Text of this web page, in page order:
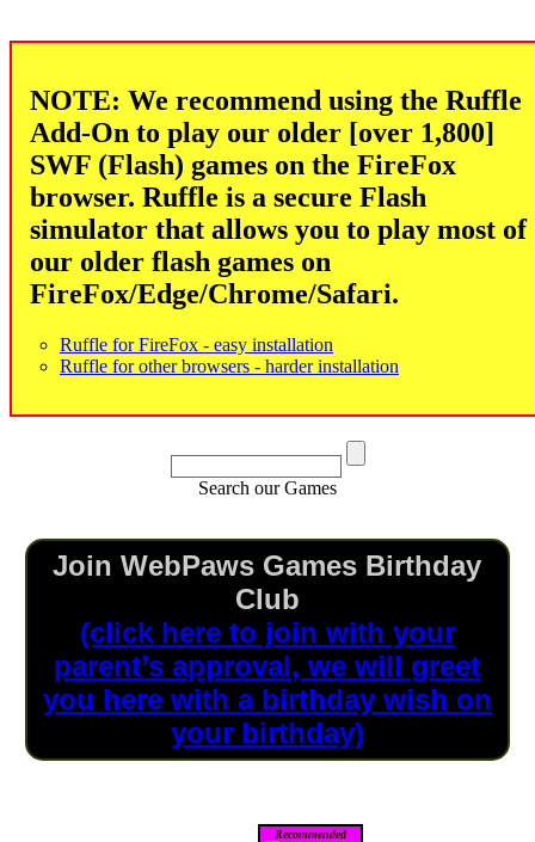
NOTE: We recommend using the Ruffle
Add-On to play our older [over 1,800]
SWF (Flash) games on the FireFox
browser. Ruffle is a secure Flash
simulator that allows you to play most of
our older flash games on
FireFox/Edge/Chrome/Safari.
Ruffle for FireFox - easy installation
Ruffle for other browsers - harder installation
Search our Games
Join WebPaws Games Birthday
Club
(click here to join with your
parent’s approval, we will greet
you here with a birthday wish on
your birthday)
Recommended